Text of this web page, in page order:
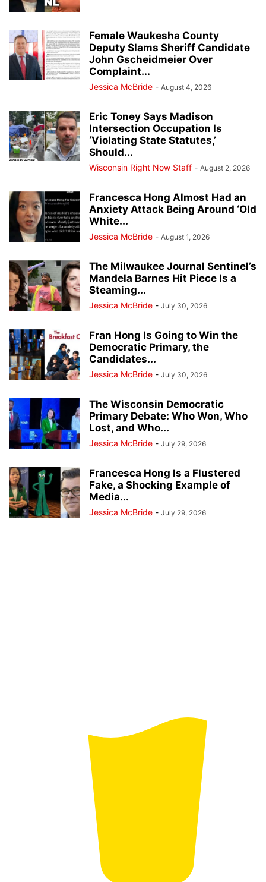
Female Waukesha County
Deputy Slams Sheriff Candidate
John Gscheidmeier Over
Complaint...
Jessica McBride - August 4, 2026
Eric Toney Says Madison
Intersection Occupation Is
‘Violating State Statutes,’
Should...
Wisconsin Right Now Staff - August 2, 2026
Francesca Hong Almost Had an
Anxiety Attack Being Around ‘Old
White...
Jessica McBride - August 1, 2026
The Milwaukee Journal Sentinel’s
Mandela Barnes Hit Piece Is a
Steaming...
Jessica McBride - July 30, 2026
Fran Hong Is Going to Win the
Democratic Primary, the
Candidates...
Jessica McBride - July 30, 2026
The Wisconsin Democratic
Primary Debate: Who Won, Who
Lost, and Who...
Jessica McBride - July 29, 2026
Francesca Hong Is a Flustered
Fake, a Shocking Example of
Media...
Jessica McBride - July 29, 2026